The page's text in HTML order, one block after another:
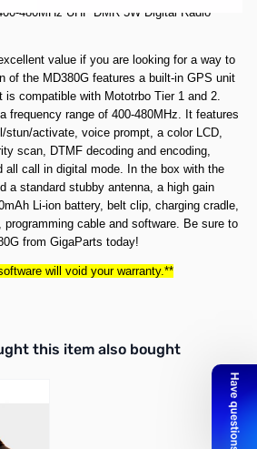
480MHz UHF DMR 5W Digital Radio
value if you are looking for a way to
of the MD380G features a built-in GPS unit
is compatible with Mototrbo Tier 1 and 2.
frequency range of 400-480MHz. It features
stun/activate, voice prompt, a color LCD,
scan, DTMF decoding and encoding,
all call in digital mode. In the box with the
a standard stubby antenna, a high gain
Li-ion battery, belt clip, charging cradle,
programming cable and software. Be sure to
from GigaParts today!
will void your warranty.**
related products. Use navigation
this item also bought